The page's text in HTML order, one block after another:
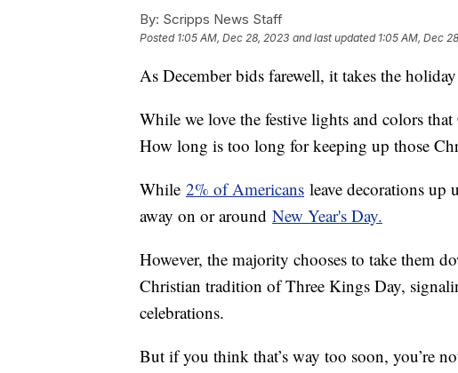
By: Scripps News Staff
Posted 1:05 AM, Dec 28, 2023 and last updated 1:05 AM, Dec
As December bids farewell, it takes the
While we love the festive lights and colors
How long is too long for keeping up those
While 2% of Americans leave decorations up
away on or around New Year's Day.
However, the majority chooses to take them
Christian tradition of Three Kings Day,
celebrations.
But if you think that’s way too soon, you’re